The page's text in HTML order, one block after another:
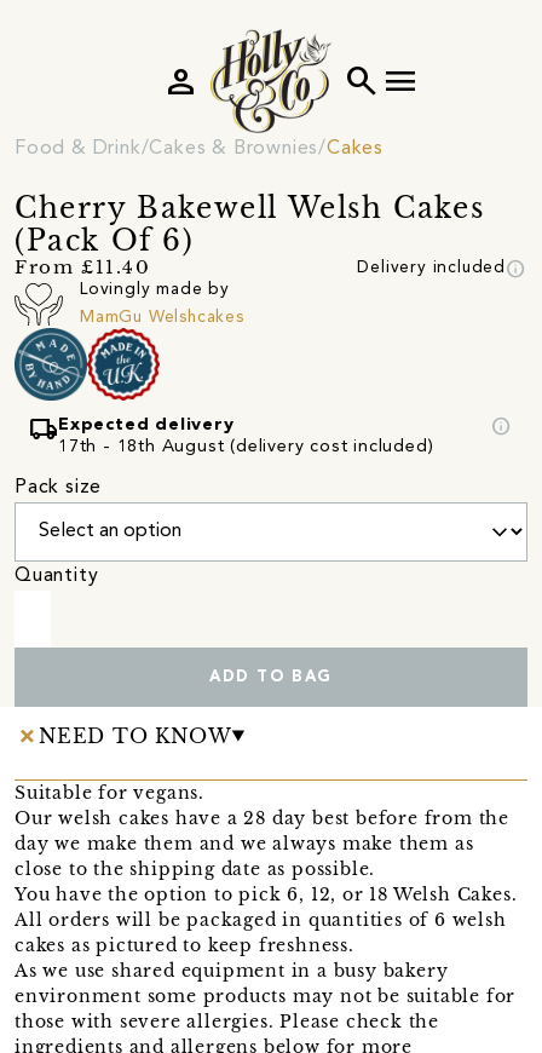
search menu
person
Food & Drink Cakes & Brownies Cakes
Cherry Bakewell Welsh Cakes
(Pack Of 6)
From £11.40 Delivery included info
Lovingly made by
MamGu Welshcakes
local_shipping Expected delivery
17th - 18th August (delivery cost included)
info
Pack size
Quantity
ADD TO BAG
NEED TO KNOW
Suitable for vegans.
Our welsh cakes have a 28 day best before from the
day we make them and we always make them as
close to the shipping date as possible.
You have the option to pick 6, 12, or 18 Welsh Cakes.
All orders will be packaged in quantities of 6 welsh
cakes as pictured to keep freshness.
As we use shared equipment in a busy bakery
environment some products may not be suitable for
those with severe allergies. Please check the
ingredients and allergens below for more